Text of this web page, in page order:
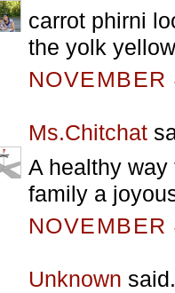
carrot phirni
the yolk
Ms.Chitchat
A healthy
family a
Unknown